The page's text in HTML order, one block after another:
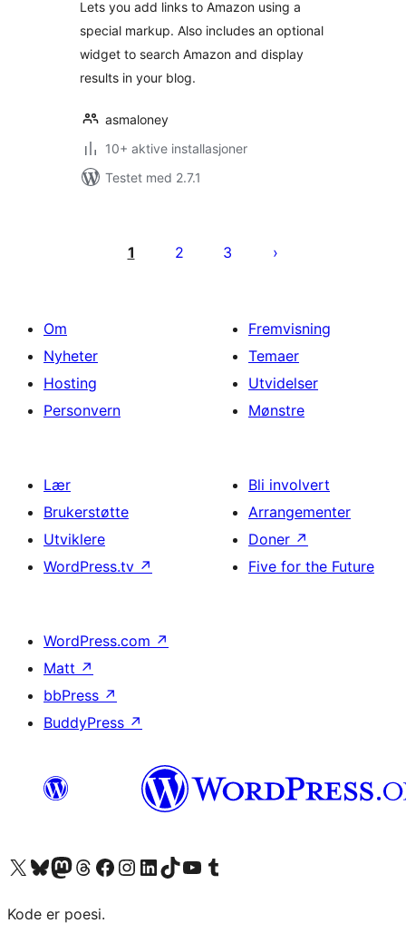
Lets you add links to Amazon using a
special markup. Also includes an optional
widget to search Amazon and display
results in your blog.
asmaloney
10+ aktive installasjoner
Testet med 2.7.1
1 2 3
Om
Nyheter
Hosting
Personvern
Fremvisning
Temaer
Utvidelser
Mønstre
Lær
Brukerstøtte
Utviklere
WordPress.tv ↗
Bli involvert
Arrangementer
Doner ↗
Five for the Future
WordPress.com ↗
Matt ↗
bbPress ↗
BuddyPress ↗
Besøk vår konto på X Visit our Bluesky account
Besøk vår Mastodon-konto
Visit our Threads account
Besøk vår Facebook-sideBesøk vår Instagram-konto
Besøk vår LinkedIn-konto
Visit our TikTok account
Visit our YouTube channel
Visit our Tumblr account
Kode er poesi.